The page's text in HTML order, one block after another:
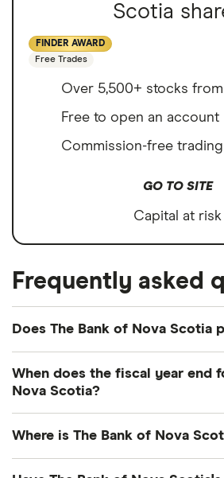
Scotia
FINDER AWARD
Free Trades
Over 5,500+ stocks
Free to open an account
Commission-free trading
GO TO SITE
Capital at risk
Frequently asked
Does The Bank of Nova Scotia
Dividend yield
Payout ratio
5.0%
When does the fiscal year end
Nova Scotia?
Where is The Bank of Nova